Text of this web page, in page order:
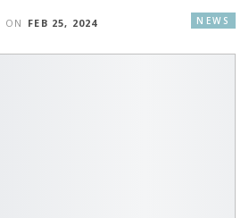
NEWS
ON FEB 25, 2024